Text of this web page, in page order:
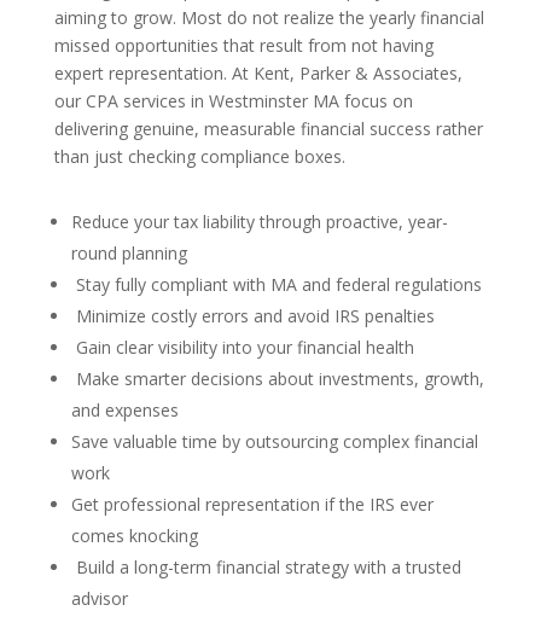
aiming to grow. Most do not realize the yearly financial
missed opportunities that result from not having
expert representation. At Kent, Parker & Associates,
our CPA services in Westminster MA focus on
delivering genuine, measurable financial success rather
than just checking compliance boxes.
Reduce your tax liability through proactive, year-
round planning
Stay fully compliant with MA and federal regulations
Minimize costly errors and avoid IRS penalties
Gain clear visibility into your financial health
Make smarter decisions about investments, growth,
and expenses
Save valuable time by outsourcing complex financial
work
Get professional representation if the IRS ever
comes knocking
Build a long-term financial strategy with a trusted
advisor